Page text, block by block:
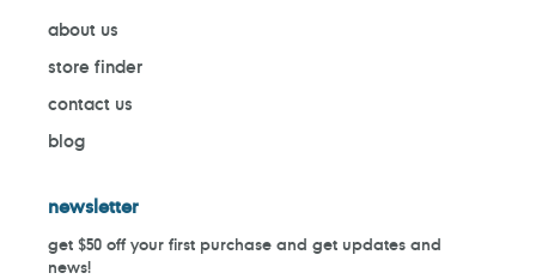
about us
store finder
contact us
blog
newsletter
get $50 off your first purchase and get updates and
news!